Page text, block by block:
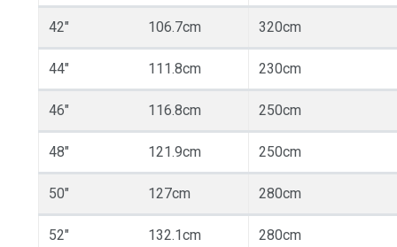
42" 106.7cm 320cm
44" 111.8cm 230cm
46" 116.8cm 250cm
48" 121.9cm 250cm
50" 127cm 280cm
52" 132.1cm 280cm